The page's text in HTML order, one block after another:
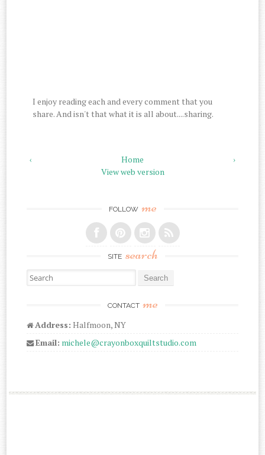
I enjoy reading each and every comment that you
share. And isn't that what it is all about....sharing.
‹ ›
Home
View web version
FOLLOW me
SITE search
Search for:
CONTACT me
Address: Halfmoon, NY
Email: michele@crayonboxquiltstudio.com